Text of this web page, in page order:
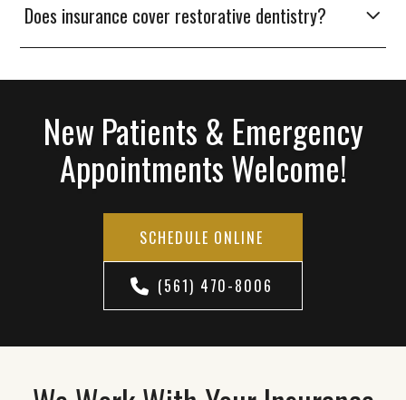
Does insurance cover restorative dentistry?
New Patients & Emergency
Appointments Welcome!
SCHEDULE ONLINE
(561) 470-8006